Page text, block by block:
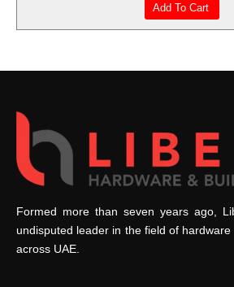
Add To Cart
Formed more than seven years ago,
undisputed leader in the field of
across UAE.